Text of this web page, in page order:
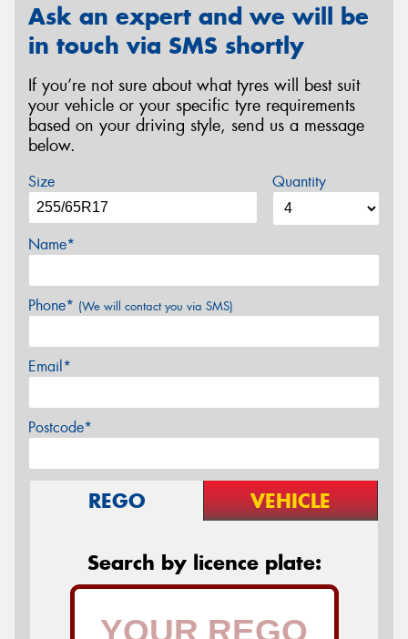
Ask an expert and we will be
in touch via SMS shortly
If you’re not sure about what tyres will best suit
your vehicle or your specific tyre requirements
based on your driving style, send us a message
below.
Size Quantity
Name*
Phone* (We will contact you via SMS)
Email*
Postcode*
REGO VEHICLE
Search by licence plate: